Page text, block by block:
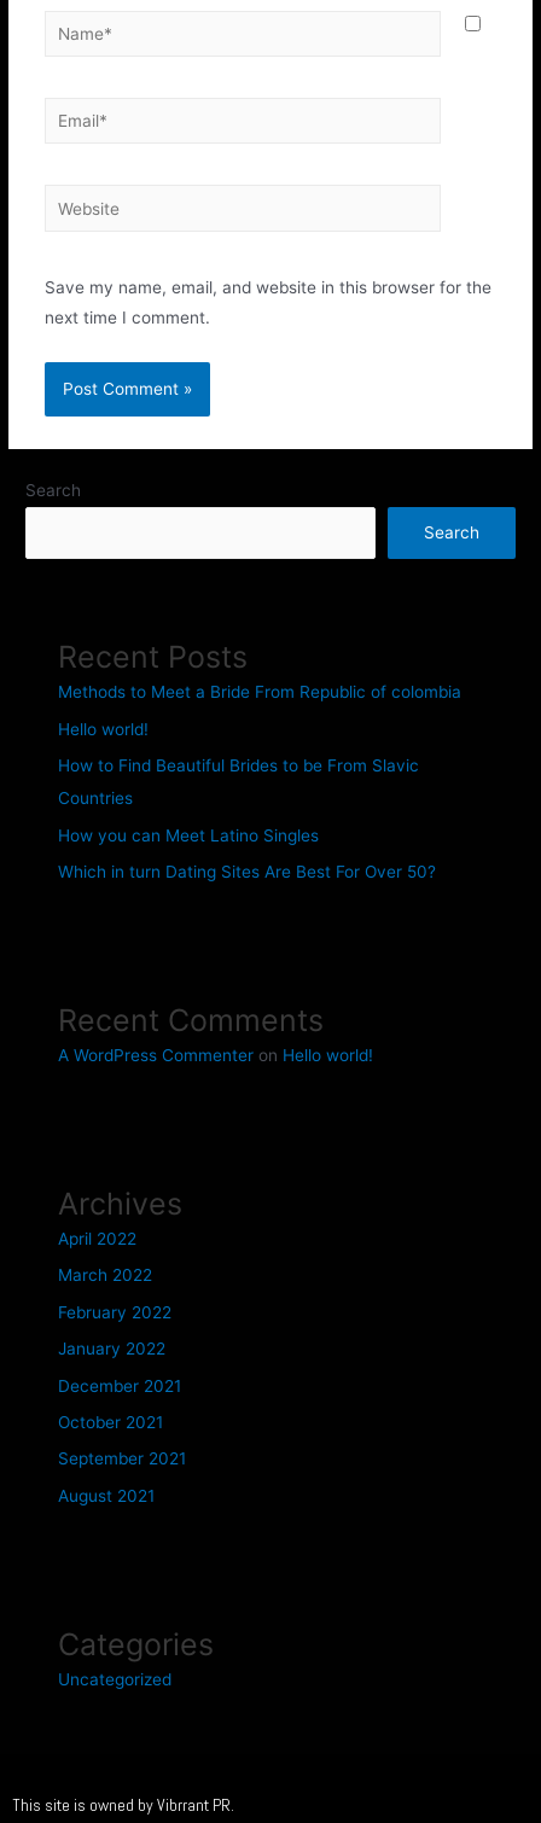
Save my name, email, and website in this browser for the
next time I comment.
Search
Search
Recent Posts
Methods to Meet a Bride From Republic of colombia
Hello world!
How to Find Beautiful Brides to be From Slavic
Countries
How you can Meet Latino Singles
Which in turn Dating Sites Are Best For Over 50?
Recent Comments
A WordPress Commenter on Hello world!
Archives
April 2022
March 2022
February 2022
January 2022
December 2021
October 2021
September 2021
August 2021
Categories
Uncategorized
This site is owned by Vibrrant PR.